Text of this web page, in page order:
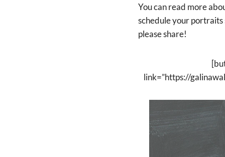
You can read more
schedule your portraits
please share!
link=”https://